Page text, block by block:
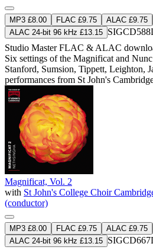
MP3 £8.00 FLAC £9.75 ALAC £9.75
ALAC 24-bit 96 kHz £13.15 SIGCD588
Studio MasterFLAC & ALAC
Six settings of the Magnificat and
Stanford, Sumsion, Tippett, Leighton,
performances from St John's
Magnificat, Vol. 2
with St John's College Choir
(conductor)
MP3 £8.00 FLAC £9.75 ALAC £9.75
ALAC 24-bit 96 kHz £13.15 SIGCD667